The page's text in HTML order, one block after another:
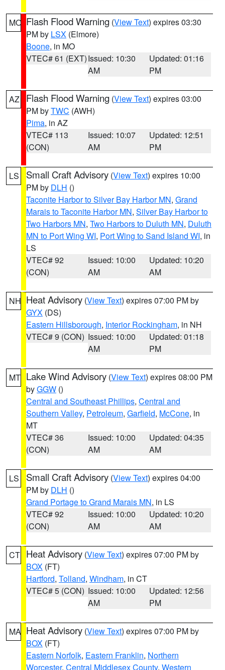
MO Flash Flood Warning (View Text) expires 03:30
PM by LSX (Elmore)
Boone, in MO
VTEC# 61 (EXT)Issued: 10:30
AM
Updated: 01:16
PM
AZ Flash Flood Warning (View Text) expires 03:00
PM byTWC (AWH)
Pima, in AZ
VTEC# 113
(CON)
Issued: 10:07
AM
Updated: 12:51
PM
LS Small Craft Advisory (View Text) expires 10:00
PM by DLH ()
Taconite Harbor to Silver Bay Harbor MN, Grand
Marais to Taconite Harbor MN, Silver Bay Harbor to
Two Harbors MN, Two Harbors to Duluth MN, Duluth
MN to Port Wing WI, Port Wing to Sand Island WI, in
LS
VTEC# 92
(CON)
Issued: 10:00
AM
Updated: 10:20
AM
NH Heat Advisory (View Text) expires 07:00 PM by
GYX (DS)
Eastern Hillsborough, Interior Rockingham, in NH
VTEC# 9 (CON) Issued: 10:00
AM
Updated: 01:18
PM
MT Lake Wind Advisory (View Text) expires 08:00 PM
byGGW ()
Central and Southeast Phillips, Central and
Southern Valley, Petroleum, Garfield, McCone, in
MT
VTEC# 36
(CON)
Issued: 10:00
AM
Updated: 04:35
AM
LS Small Craft Advisory (View Text) expires 04:00
PM by DLH ()
Grand Portage to Grand Marais MN, in LS
VTEC# 92
(CON)
Issued: 10:00
AM
Updated: 10:20
AM
CT Heat Advisory (View Text) expires 07:00 PM by
BOX (FT)
Hartford, Tolland, Windham, in CT
VTEC# 5 (CON) Issued: 10:00
AM
Updated: 12:56
PM
MA Heat Advisory (View Text) expires 07:00 PM by
BOX (FT)
Eastern Norfolk, Eastern Franklin, Northern
Worcester, Central Middlesex County, Western